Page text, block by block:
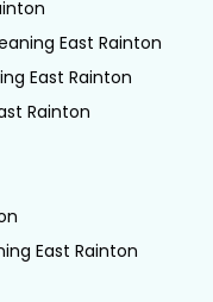
East Rainton
East Rainton
Rainton
East Rainton